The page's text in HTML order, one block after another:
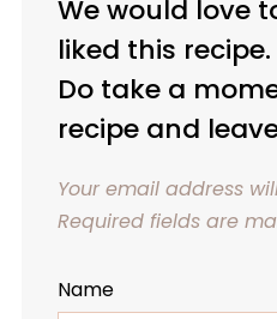
We would love
liked this recipe.
Do take a
recipe and
Your email address
Required fields are
Name